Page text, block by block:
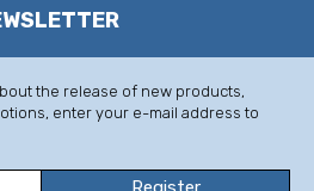
the release of new products,
enter your e-mail address to